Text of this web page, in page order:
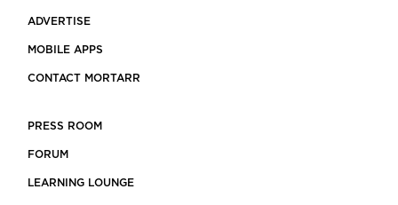
ADVERTISE
MOBILE APPS
CONTACT MORTARR
PRESS ROOM
FORUM
LEARNING LOUNGE